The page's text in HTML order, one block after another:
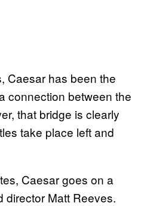
Caesar has been the
connection between the
that bridge is clearly
take place left and
Caesar goes on a
director Matt Reeves.